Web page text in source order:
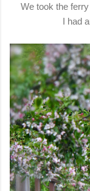
We took the
I had